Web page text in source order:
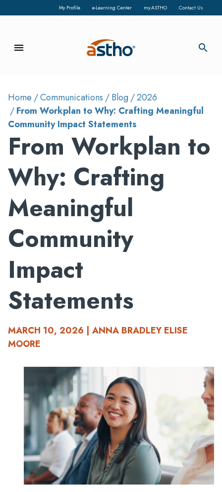
My Profile e-Learning Center my.ASTHO Contact Us
menu search
Home Communications Blog
2026
From Workplan to Why: Crafting Meaningful
Community Impact Statements
From Workplan to
Why: Crafting
Meaningful
Community
Impact
Statements
MARCH 10, 2026 | ANNA BRADLEY ELISE
MOORE